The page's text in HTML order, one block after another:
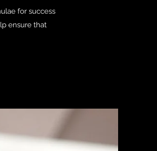
for success
ensure that